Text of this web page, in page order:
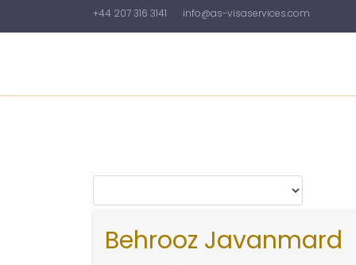
+44 207 316 3141 info@as-visaservices.com
Behrooz Javanmard